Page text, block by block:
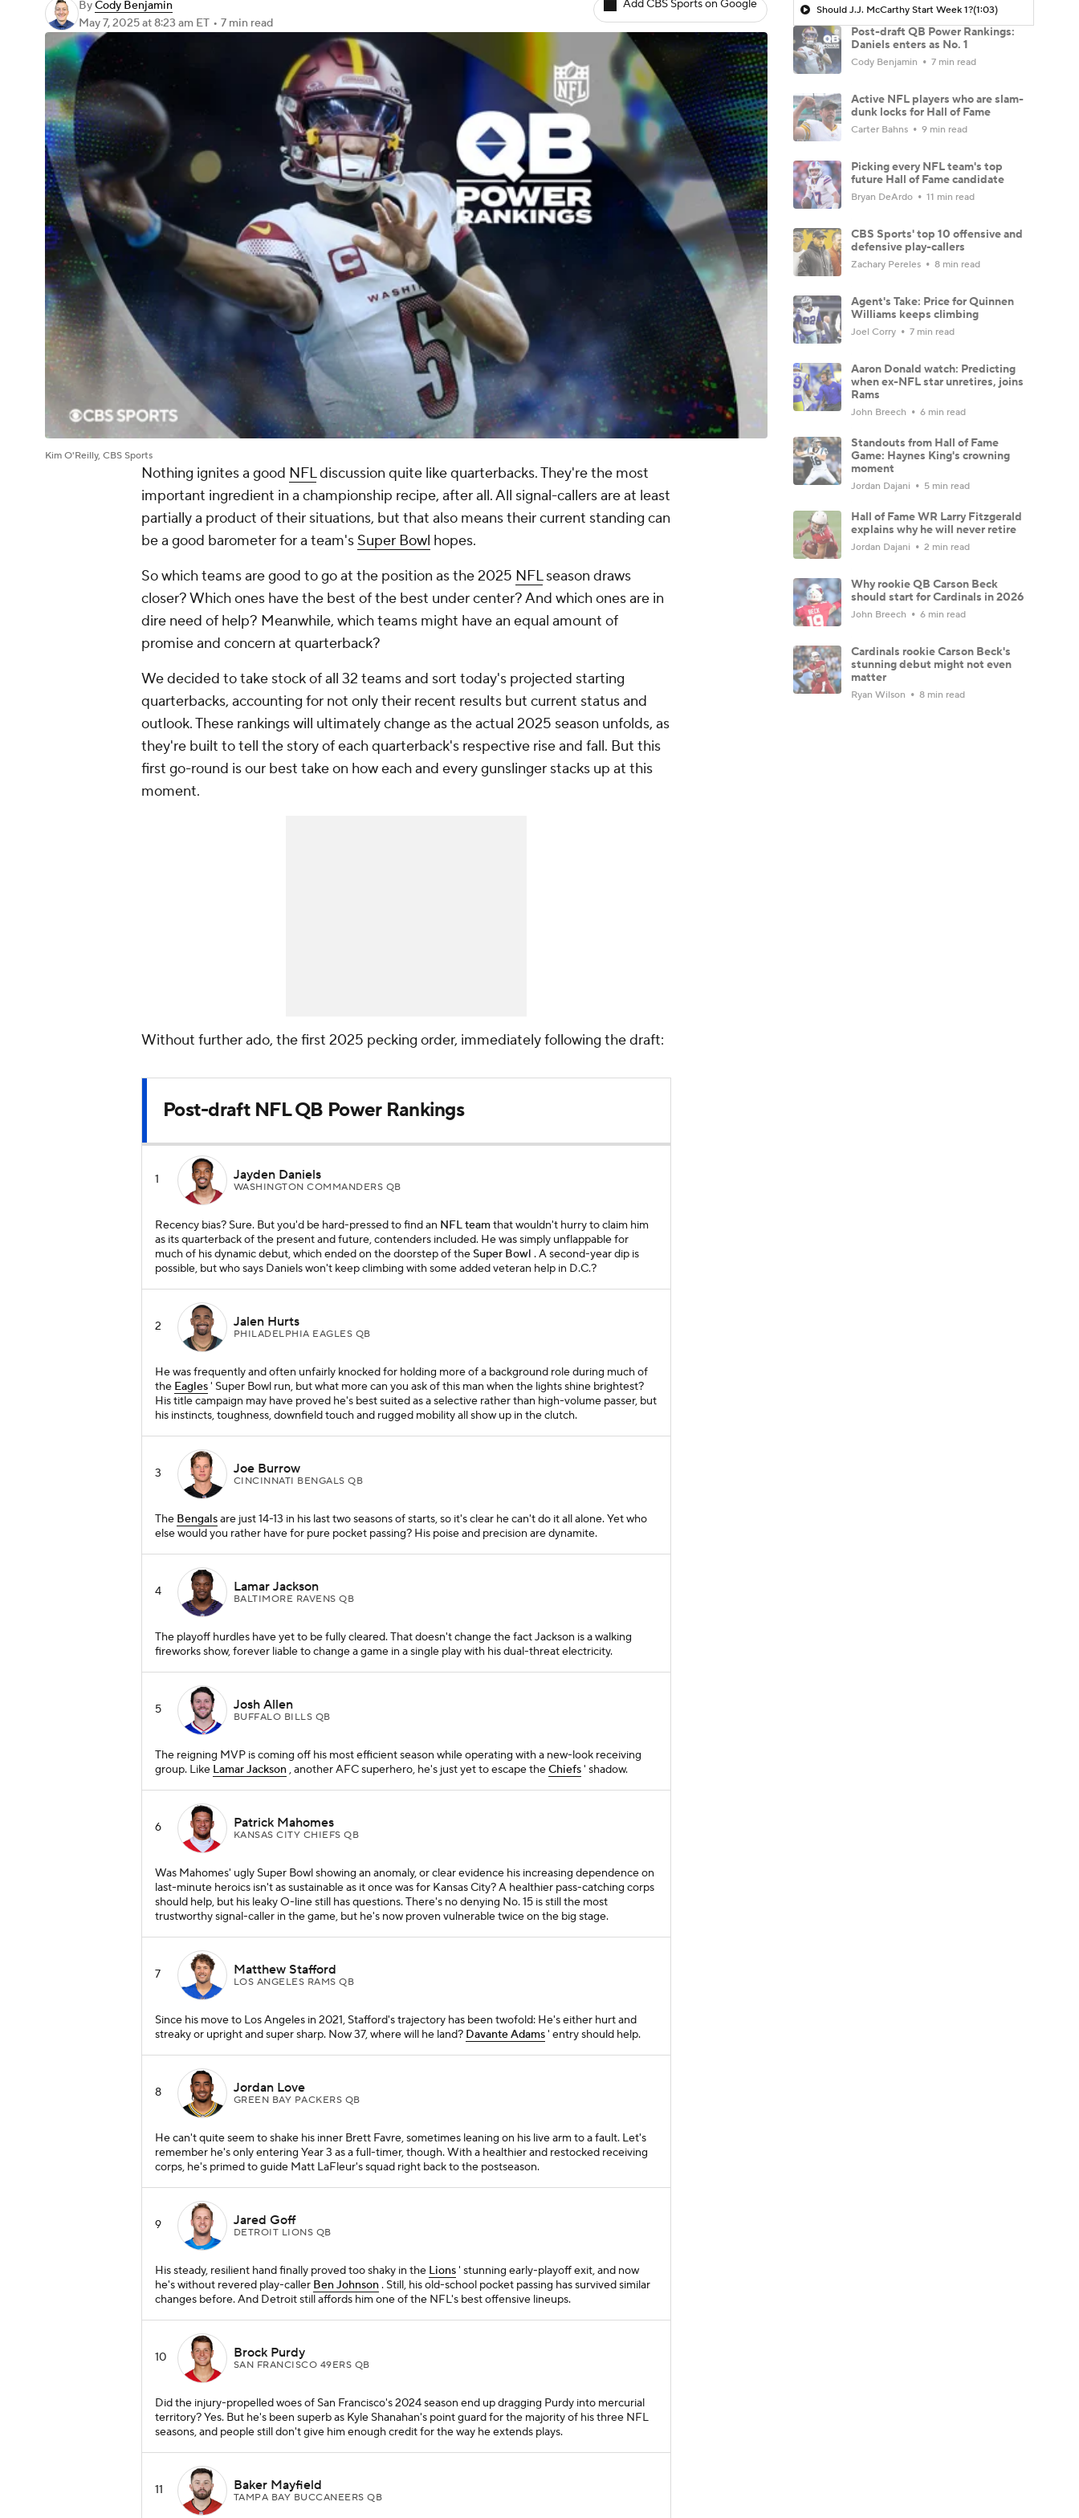
ByCody Benjamin
May 7, 2025at 8:23 am ET • 7 min read
Add CBS Sports on Google
Kim O'Reilly, CBS Sports
Nothing ignites a good NFLdiscussion quite like quarterbacks. They're the most
important ingredient in a championship recipe, after all. All signal-callers are at least
partially a product of their situations, but that also means their current standing can
be a good barometer for a team's Super Bowl hopes.
So which teams are good to go at the position as the 2025 NFLseason draws
closer? Which ones have the best of the best under center? And which ones are in
dire need of help? Meanwhile, which teams might have an equal amount of
promise and concern at quarterback?
We decided to take stock of all 32 teams and sort today's projected starting
quarterbacks, accounting for not only their recent results but current status and
outlook. These rankings will ultimately change as the actual 2025 season unfolds, as
they're built to tell the story of each quarterback's respective rise and fall. But this
first go-round is our best take on how each and every gunslinger stacks up at this
moment.
Without further ado, the first 2025 pecking order, immediately following the draft:
Post-draft NFL QB Power Rankings
1 Jayden Daniels
WASHINGTON COMMANDERS QB
Recency bias? Sure. But you'd be hard-pressed to find an NFL teamthat wouldn't hurry to claim him
as its quarterback of the present and future, contenders included. He was simply unflappable for
much of his dynamic debut, which ended on the doorstep of the Super Bowl . A second-year dip is
possible, but who says Daniels won't keep climbing with some added veteran help in D.C.?
2 Jalen Hurts
PHILADELPHIA EAGLES QB
He was frequently and often unfairly knocked for holding more of a background role during much of
the Eagles ' Super Bowl run, but what more can you ask of this man when the lights shine brightest?
His title campaign may have proved he's best suited as a selective rather than high-volume passer, but
his instincts, toughness, downfield touch and rugged mobility all show up in the clutch.
3 Joe Burrow
CINCINNATI BENGALS QB
The Bengalsare just 14-13 in his last two seasons of starts, so it's clear he can't do it all alone. Yet who
else would you rather have for pure pocket passing? His poise and precision are dynamite.
4 Lamar Jackson
BALTIMORE RAVENS QB
The playoff hurdles have yet to be fully cleared. That doesn't change the fact Jackson is a walking
fireworks show, forever liable to change a game in a single play with his dual-threat electricity.
5 Josh Allen
BUFFALO BILLS QB
The reigning MVP is coming off his most efficient season while operating with a new-look receiving
group. Like Lamar Jackson, another AFC superhero, he's just yet to escape theChiefs ' shadow.
6 Patrick Mahomes
KANSAS CITY CHIEFS QB
Was Mahomes' ugly Super Bowl showing an anomaly, or clear evidence his increasing dependence on
last-minute heroics isn't as sustainable as it once was for Kansas City? A healthier pass-catching corps
should help, but his leaky O-line still has questions. There's no denying No. 15 is still the most
trustworthy signal-caller in the game, but he's now proven vulnerable twice on the big stage.
7 Matthew Stafford
LOS ANGELES RAMS QB
Since his move to Los Angeles in 2021, Stafford's trajectory has been twofold: He's either hurt and
streaky or upright and super sharp. Now 37, where will he land? Davante Adams ' entry should help.
8 Jordan Love
GREEN BAY PACKERS QB
He can't quite seem to shake his inner Brett Favre, sometimes leaning on his live arm to a fault. Let's
remember he's only entering Year 3 as a full-timer, though. With a healthier and restocked receiving
corps, he's primed to guide Matt LaFleur's squad right back to the postseason.
9 Jared Goff
DETROIT LIONS QB
His steady, resilient hand finally proved too shaky in the Lions ' stunning early-playoff exit, and now
he's without revered play-caller Ben Johnson . Still, his old-school pocket passing has survived similar
changes before. And Detroit still affords him one of the NFL's best offensive lineups.
10 Brock Purdy
SAN FRANCISCO 49ERS QB
Did the injury-propelled woes of San Francisco's 2024 season end up dragging Purdy into mercurial
territory? Yes. But he's been superb as Kyle Shanahan's point guard for the majority of his three NFL
seasons, and people still don't give him enough credit for the way he extends plays.
11 Baker Mayfield
TAMPA BAY BUCCANEERS QB
Should J.J. McCarthy Start Week 1?(1:03)
Post-draft QB Power Rankings:
Daniels enters as No. 1
Cody Benjamin 7 min read
Active NFL players who are slam-
dunk locks for Hall of Fame
Carter Bahns 9 min read
Picking every NFL team's top
future Hall of Fame candidate
Bryan DeArdo 11 min read
CBS Sports' top 10 offensive and
defensive play-callers
Zachary Pereles 8 min read
Agent's Take: Price for Quinnen
Williams keeps climbing
Joel Corry 7 min read
Aaron Donald watch: Predicting
when ex-NFL star unretires, joins
Rams
John Breech 6 min read
Standouts from Hall of Fame
Game: Haynes King's crowning
moment
Jordan Dajani 5 min read
Hall of Fame WR Larry Fitzgerald
explains why he will never retire
Jordan Dajani 2 min read
Why rookie QB Carson Beck
should start for Cardinals in 2026
John Breech 6 min read
Cardinals rookie Carson Beck's
stunning debut might not even
matter
Ryan Wilson 8 min read